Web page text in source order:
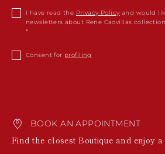
I have read the Privacy Policy and would
newsletters about Rene Caovillas
Consent for profiling
BOOK AN APPOINTMENT
Find the closest Boutique and enjoy